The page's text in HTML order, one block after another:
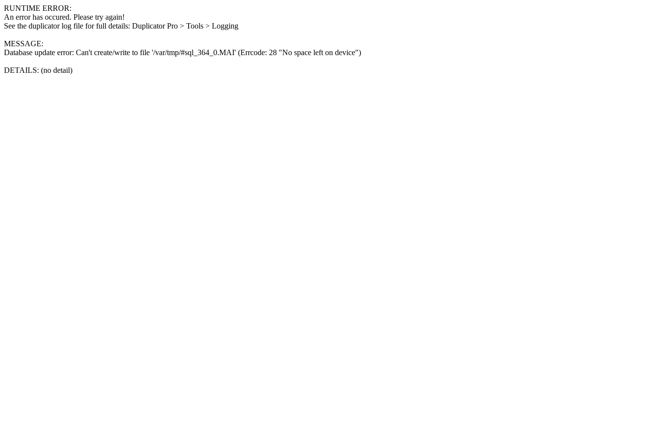
RUNTIME ERROR:
An error has occured. Please try again!
See the duplicator log file for full details: Duplicator Pro > Tools > Logging
MESSAGE:
Database update error: Can't create/write to file '/var/tmp/#sql_364_0.MAI' (Errcode: 28 "No space left on device")
DETAILS: (no detail)